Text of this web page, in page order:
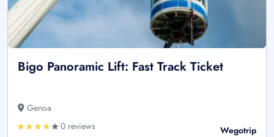
Bigo Panoramic Lift: Fast Track Ticket
Genoa
0 reviews
Wegotrip